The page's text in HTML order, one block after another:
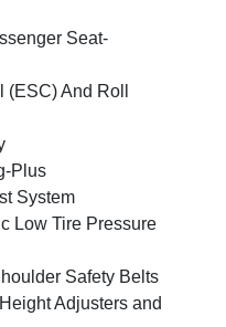
Seat-
And Roll
Plus
System
Low Tire Pressure
Safety Belts
Adjusters and